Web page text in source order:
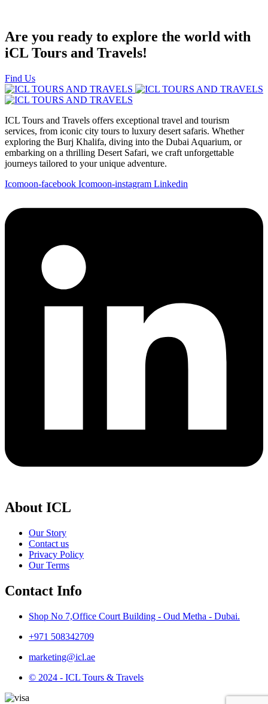
Are you ready to explore the world with
iCL Tours and Travels!
Find Us
ICL Tours and Travels offers exceptional travel and tourism
services, from iconic city tours to luxury desert safaris. Whether
exploring the Burj Khalifa, diving into the Dubai Aquarium, or
embarking on a thrilling Desert Safari, we craft unforgettable
journeys tailored to your unique adventure.
Icomoon-facebook Icomoon-instagram Linkedin
About ICL
Our Story
Contact us
Privacy Policy
Our Terms
Contact Info
Shop No 7,Office Court Building - Oud Metha - Dubai.
+971 508342709
marketing@icl.ae
© 2024 - ICL Tours & Travels